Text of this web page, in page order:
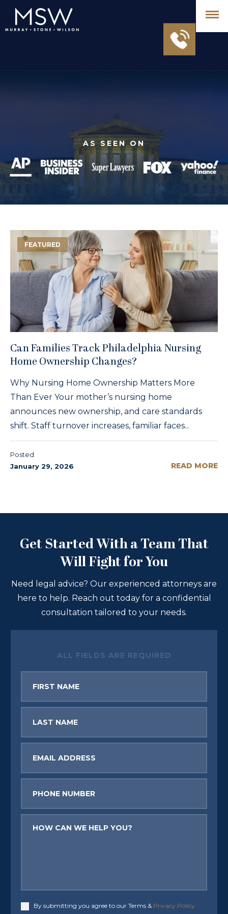
AS SEEN ON
FEATURED
Can Families Track Philadelphia Nursing
Home Ownership Changes?
Why Nursing Home Ownership Matters More
Than Ever Your mother’s nursing home
announces new ownership, and care standards
shift. Staff turnover increases, familiar faces...
Posted
January 29, 2026
READ MORE
Get Started With a Team That
Will Fight for You
Need legal advice? Our experienced attorneys are
here to help. Reach out today for a confidential
consultation tailored to your needs.
ALL FIELDS ARE REQUIRED
Accept
By submitting you agree to our Terms & Privacy Policy